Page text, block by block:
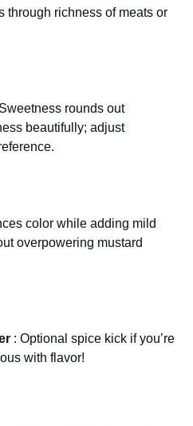
through richness of meats or
rounds out
beautifully; adjust
color while adding mild
overpowering mustard
: Optional spice kick if you’re
with flavor!